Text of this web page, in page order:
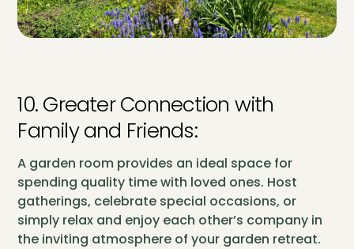
10. Greater Connection with
Family and Friends:
A garden room provides an ideal space for
spending quality time with loved ones. Host
gatherings, celebrate special occasions, or
simply relax and enjoy each other’s company in
the inviting atmosphere of your garden retreat.